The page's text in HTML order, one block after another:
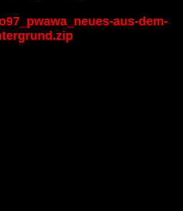
aus-dem-